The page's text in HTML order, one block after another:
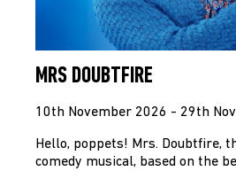
MRS DOUBTFIRE
10th November 2026 - 29th
Hello, poppets! Mrs. Doubtfire,
comedy musical, based on the